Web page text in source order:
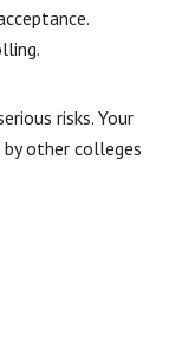
risks. Your
by other colleges